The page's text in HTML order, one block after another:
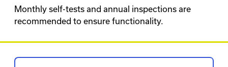
Monthly self-tests and annual inspections are
recommended to ensure functionality.